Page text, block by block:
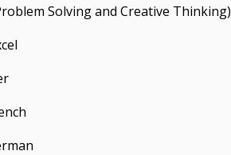
Solving and Creative Thinking)